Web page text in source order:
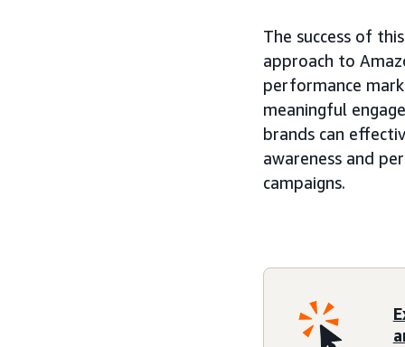
The success of
approach to
performance
meaningful
brands can
awareness and
campaigns.